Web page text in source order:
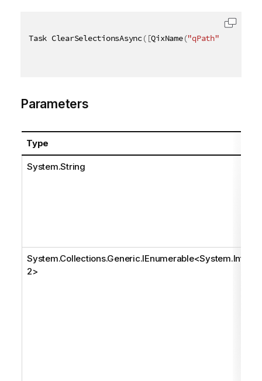
Task ClearSelectionsAsync( [QixName("qPath"
Parameters
Type
System.String
System.Collections.Generic.IEnumerable<System.Int3
2>